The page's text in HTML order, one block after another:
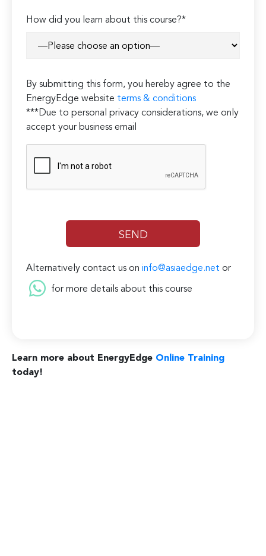
How did you learn about this course?*
By submitting this form, you hereby agree to the
EnergyEdge website terms & conditions
***Due to personal privacy considerations, we only
accept your business email
Alternatively contact us oninfo@asiaedge.net or
for more details about this course
Learn more about EnergyEdge Online Training
today!